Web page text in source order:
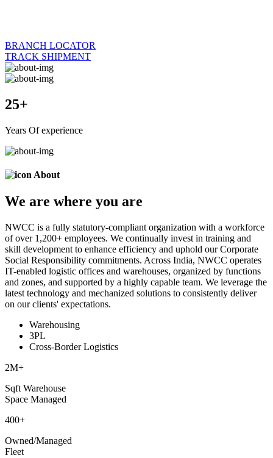
BRANCH LOCATOR
TRACK SHIPMENT
25+
Years Of experience
About
We are where you are
NWCC is a fully statutory-compliant organization with a workforce
of over 1,200+ employees. We continually invest in training and
skill development to enhance efficiency and uphold our Corporate
Social Responsibility commitments. Across India, NWCC operates
IT-enabled logistic offices and warehouses, organized by functions
and zones, and supported by a highly capable team. We leverage the
latest technology and mechanized solutions to consistently deliver
on our clients' expectations.
Warehousing
3PL
Cross-Border Logistics
2M+
Sqft Warehouse
Space Managed
400+
Owned/Managed
Fleet